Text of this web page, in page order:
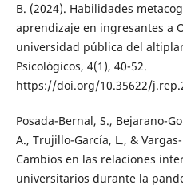
B. (2024). Habilidades
aprendizaje en ingresantes a
universidad pública del
Psicológicos, 4(1), 40-52.
https://doi.org/10.35622/
Posada-Bernal, S., Bejarano-
A., Trujillo-García, L., &
Cambios en las relaciones
universitarios durante la